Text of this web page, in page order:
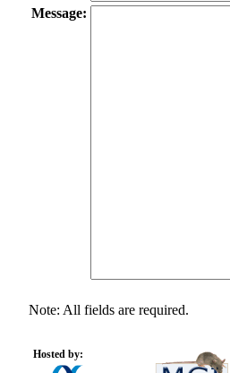
Message:
Note: All fields are required.
Hosted by: